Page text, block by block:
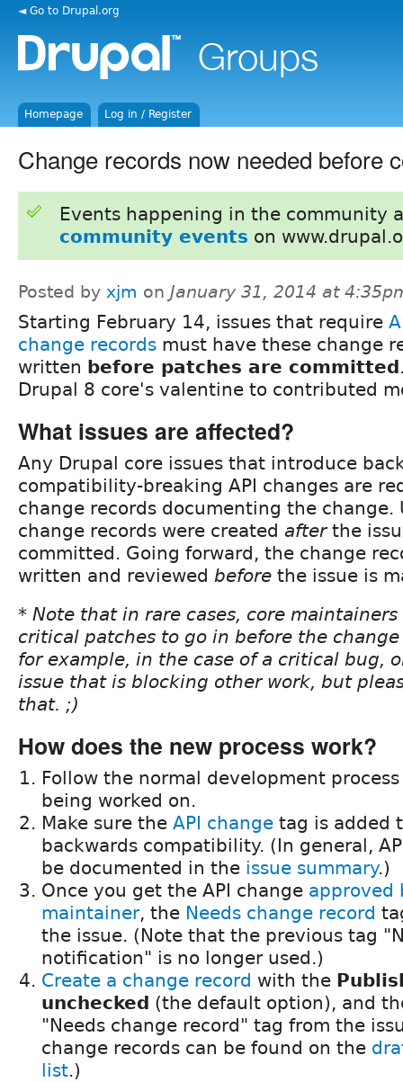
◄ Go to Drupal.org
Homepage Log in / Register
Change records now needed before
Events happening in the community
community events on
Posted by xjm on January 31, 2014 at
Starting February 14, issues that require
change records must have these change
written before patches are committed
Drupal 8 core's valentine to contributed
What issues are affected?
Any Drupal core issues that introduce
compatibility-breaking API changes are
change records documenting the change.
change records were created afterthe
committed. Going forward, the change
written and reviewed before the issue is
* Note that in rare cases, core
critical patches to go in before the
for example, in the case of a critical bug,
issue that is blocking other work, but
that. ;)
How does the new process work?
Follow the normal development
being worked on.
Make sure the API change tag is added
backwards compatibility. (In general,
be documented in the issue summary.)
Once you get the API change approved
maintainer, the Needs change record
the issue. (Note that the previous tag
notification" is no longer used.)
Create a change record with the
unchecked (the default option), and
"Needs change record" tag from the
change records can be found on the
list.)